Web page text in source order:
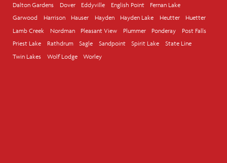
Dalton Gardens
Dover Eddyville English Point
Fernan Lake
Garwood
Harrison Hauser Hayden Hayden Lake Heutter
Huetter
Lamb Creek
Nordman Pleasant View Plummer Ponderay
Post Falls
Priest Lake
Rathdrum Sagle Sandpoint Spirit Lake
State Line
Twin Lakes
Wolf Lodge Worley